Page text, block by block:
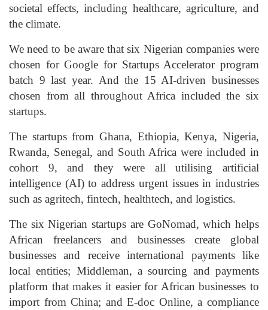
societal effects, including healthcare, agriculture, and
the climate.
We need to be aware that six Nigerian companies were
chosen for Google for Startups Accelerator program
batch 9 last year. And the 15 AI-driven businesses
chosen from all throughout Africa included the six
startups.
The startups from Ghana, Ethiopia, Kenya, Nigeria,
Rwanda, Senegal, and South Africa were included in
cohort 9, and they were all utilising artificial
intelligence (AI) to address urgent issues in industries
such as agritech, fintech, healthtech, and logistics.
The six Nigerian startups are GoNomad, which helps
African freelancers and businesses create global
businesses and receive international payments like
local entities; Middleman, a sourcing and payments
platform that makes it easier for African businesses to
import from China; and E-doc Online, a compliance